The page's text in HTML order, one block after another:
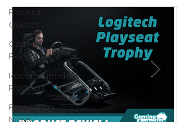
Product
Guides
Opinion
Pieces
Recommended
Products
Playstation